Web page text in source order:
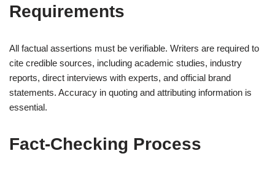
Requirements
All factual assertions must be verifiable. Writers are required to
cite credible sources, including academic studies, industry
reports, direct interviews with experts, and official brand
statements. Accuracy in quoting and attributing information is
essential.
Fact-Checking Process